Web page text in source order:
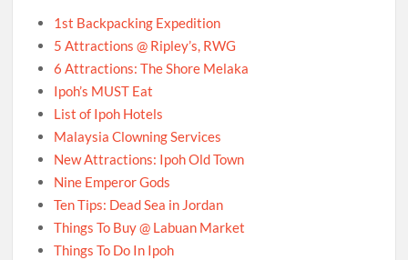
1st Backpacking Expedition
5 Attractions @ Ripley’s, RWG
6 Attractions: The Shore Melaka
Ipoh’s MUST Eat
List of Ipoh Hotels
Malaysia Clowning Services
New Attractions: Ipoh Old Town
Nine Emperor Gods
Ten Tips: Dead Sea in Jordan
Things To Buy @ Labuan Market
Things To Do In Ipoh